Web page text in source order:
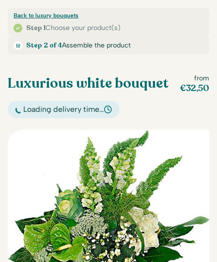
Step 1Choose your product(s)
Back to luxury bouquets
Step 2 of 4Assemble the product
Luxurious white bouquet from
€32,50
Loading delivery time…